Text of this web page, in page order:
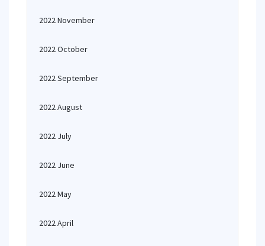
2022 November
2022 October
2022 September
2022 August
2022 July
2022 June
2022 May
2022 April